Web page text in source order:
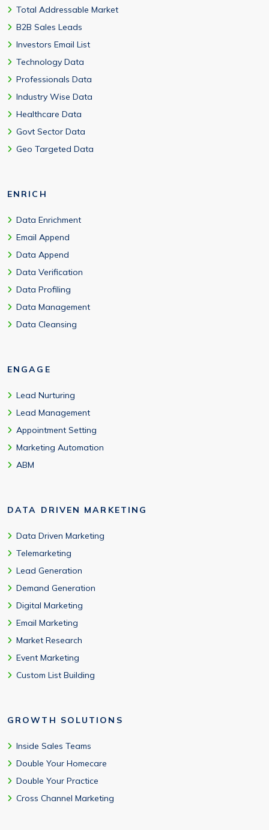
Total Addressable Market
B2B Sales Leads
Investors Email List
Technology Data
Professionals Data
Industry Wise Data
Healthcare Data
Govt Sector Data
Geo Targeted Data
ENRICH
Data Enrichment
Email Append
Data Append
Data Verification
Data Profiling
Data Management
Data Cleansing
ENGAGE
Lead Nurturing
Lead Management
Appointment Setting
Marketing Automation
ABM
DATA DRIVEN MARKETING
Data Driven Marketing
Telemarketing
Lead Generation
Demand Generation
Digital Marketing
Email Marketing
Market Research
Event Marketing
Custom List Building
GROWTH SOLUTIONS
Inside Sales Teams
Double Your Homecare
Double Your Practice
Cross Channel Marketing